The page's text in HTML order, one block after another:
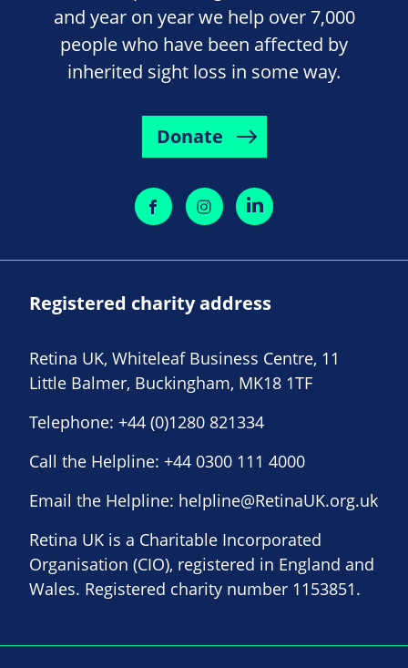
and year on year we help over 7,000
people who have been affected by
inherited sight loss in some way.
Donate
Registered charity address
Retina UK, Whiteleaf Business Centre, 11
Little Balmer, Buckingham, MK18 1TF
Telephone: +44 (0)1280 821334
Call the Helpline: +44 0300 111 4000
Email the Helpline: helpline@RetinaUK.org.uk
Retina UK is a Charitable Incorporated
Organisation (CIO), registered in England and
Wales. Registered charity number 1153851.